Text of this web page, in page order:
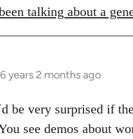
talking about a
years 2 months ago
be very surprised if
see demos about